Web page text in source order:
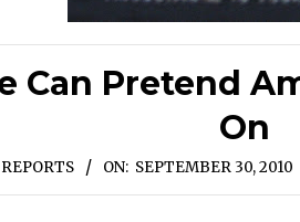
Can Pretend
On
ON: SEPTEMBER 30, 2010